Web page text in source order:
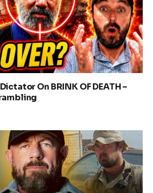
On BRINK OF DEATH –